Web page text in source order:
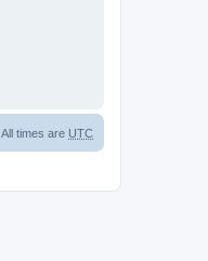
All times are UTC